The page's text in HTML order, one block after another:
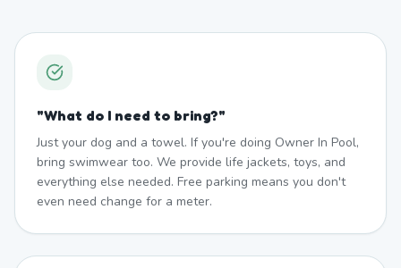
"What do I need to bring?"
Just your dog and a towel. If you're doing Owner In Pool,
bring swimwear too. We provide life jackets, toys, and
everything else needed. Free parking means you don't
even need change for a meter.